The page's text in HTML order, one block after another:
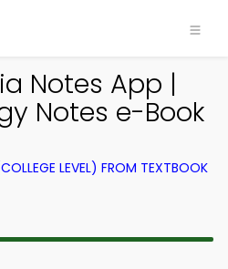
Notes App |
Notes e-Book
LEVEL) FROM TEXTBOOK